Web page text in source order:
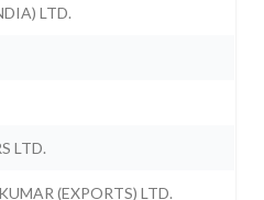
LTD.
LTD.
(EXPORTS) LTD.